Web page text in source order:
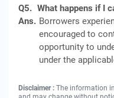
Q5. What happens if I
Ans. Borrowers
encouraged to
opportunity to
under the
Disclaimer : The information